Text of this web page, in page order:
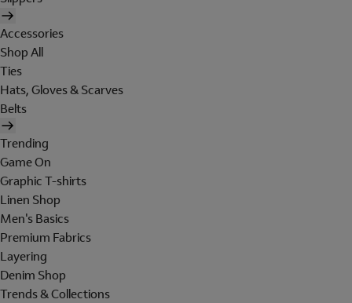
Accessories
Shop All
Ties
Hats, Gloves & Scarves
Belts
Trending
Game On
Graphic T-shirts
Linen Shop
Men's Basics
Premium Fabrics
Layering
Denim Shop
Trends & Collections